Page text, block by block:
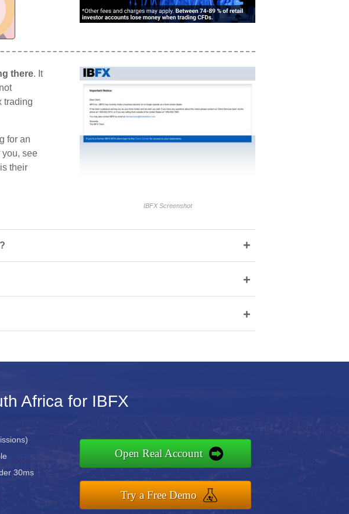
IBFX Screenshot
there. It
trading
for an
you, see
is their
+
+
+
Africa for IBFX
30ms
Open Real Account
Try a Free Demo